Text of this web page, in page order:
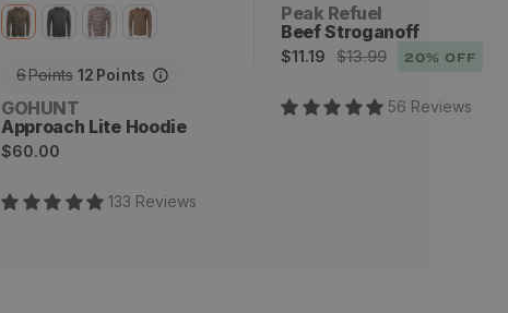
6Points 12 Points
Vendor:
GOHUNT
Approach Lite Hoodie
Regular
$60.00
133 Reviews
Vendor:
Peak Refuel
Beef Stroganoff
Sale
$11.19
Regular$13.99 20% OFF
56 Reviews